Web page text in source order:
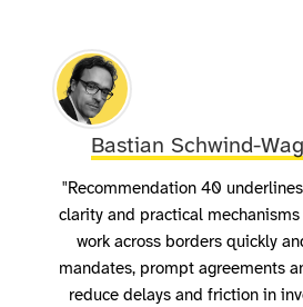
Bastian Schwind-
"Recommendation 40
clarity and practical
work across borders quickly
mandates, prompt agreements
reduce delays and friction in